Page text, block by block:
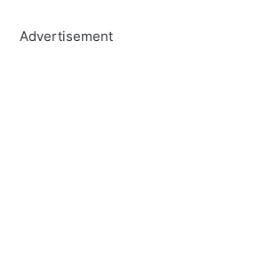
Advertisement